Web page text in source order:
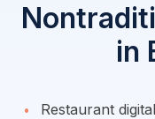
in
Restaurant digital